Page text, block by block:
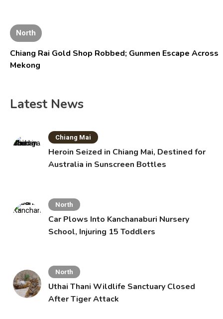
North
Chiang Rai Gold Shop Robbed; Gunmen Escape Across
Mekong
Latest News
Chiang Mai
Heroin Seized in Chiang Mai, Destined for
Australia in Sunscreen Bottles
North
Car Plows Into Kanchanaburi Nursery
School, Injuring 15 Toddlers
North
Uthai Thani Wildlife Sanctuary Closed
After Tiger Attack